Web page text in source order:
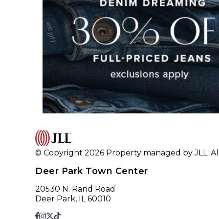
© Copyright 2026 Property managed by JLL.
Deer Park Town Center
20530 N. Rand Road
Deer Park, IL 60010